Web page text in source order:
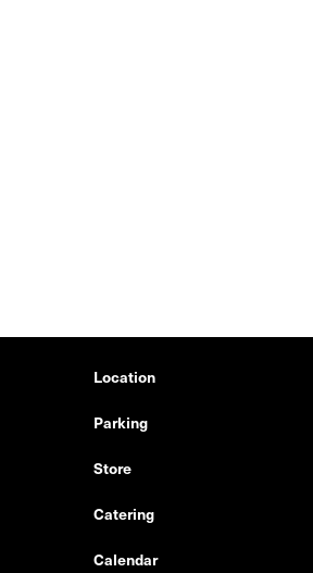
Location
Parking
Store
Catering
Calendar